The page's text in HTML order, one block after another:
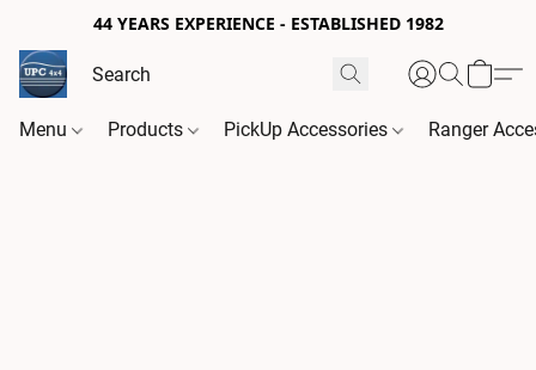
44 YEARS EXPERIENCE - ESTABLISHED 1982
Menu Products PickUp Accessories Ranger